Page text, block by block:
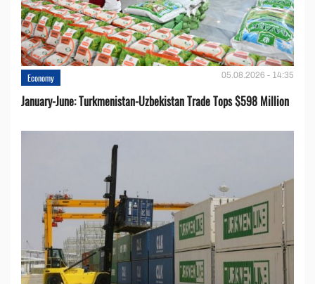
Economy 05.08.2026 - 14:35
January-June: Turkmenistan-Uzbekistan Trade Tops $598 Million